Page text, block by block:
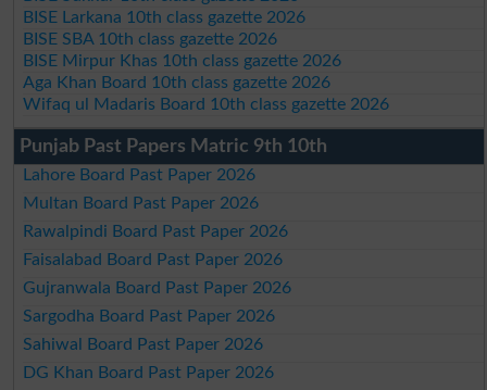
BISE Larkana 10th class gazette 2026
BISE SBA 10th class gazette 2026
BISE Mirpur Khas 10th class gazette 2026
Aga Khan Board 10th class gazette 2026
Wifaq ul Madaris Board 10th class gazette 2026
Punjab Past Papers Matric 9th 10th
Lahore Board Past Paper 2026
Multan Board Past Paper 2026
Rawalpindi Board Past Paper 2026
Faisalabad Board Past Paper 2026
Gujranwala Board Past Paper 2026
Sargodha Board Past Paper 2026
Sahiwal Board Past Paper 2026
DG Khan Board Past Paper 2026